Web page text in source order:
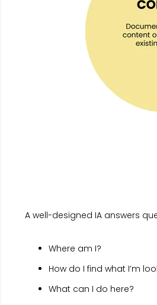
A well-designed IA answers
Where am I?
How do I find what I’m
What can I do here?